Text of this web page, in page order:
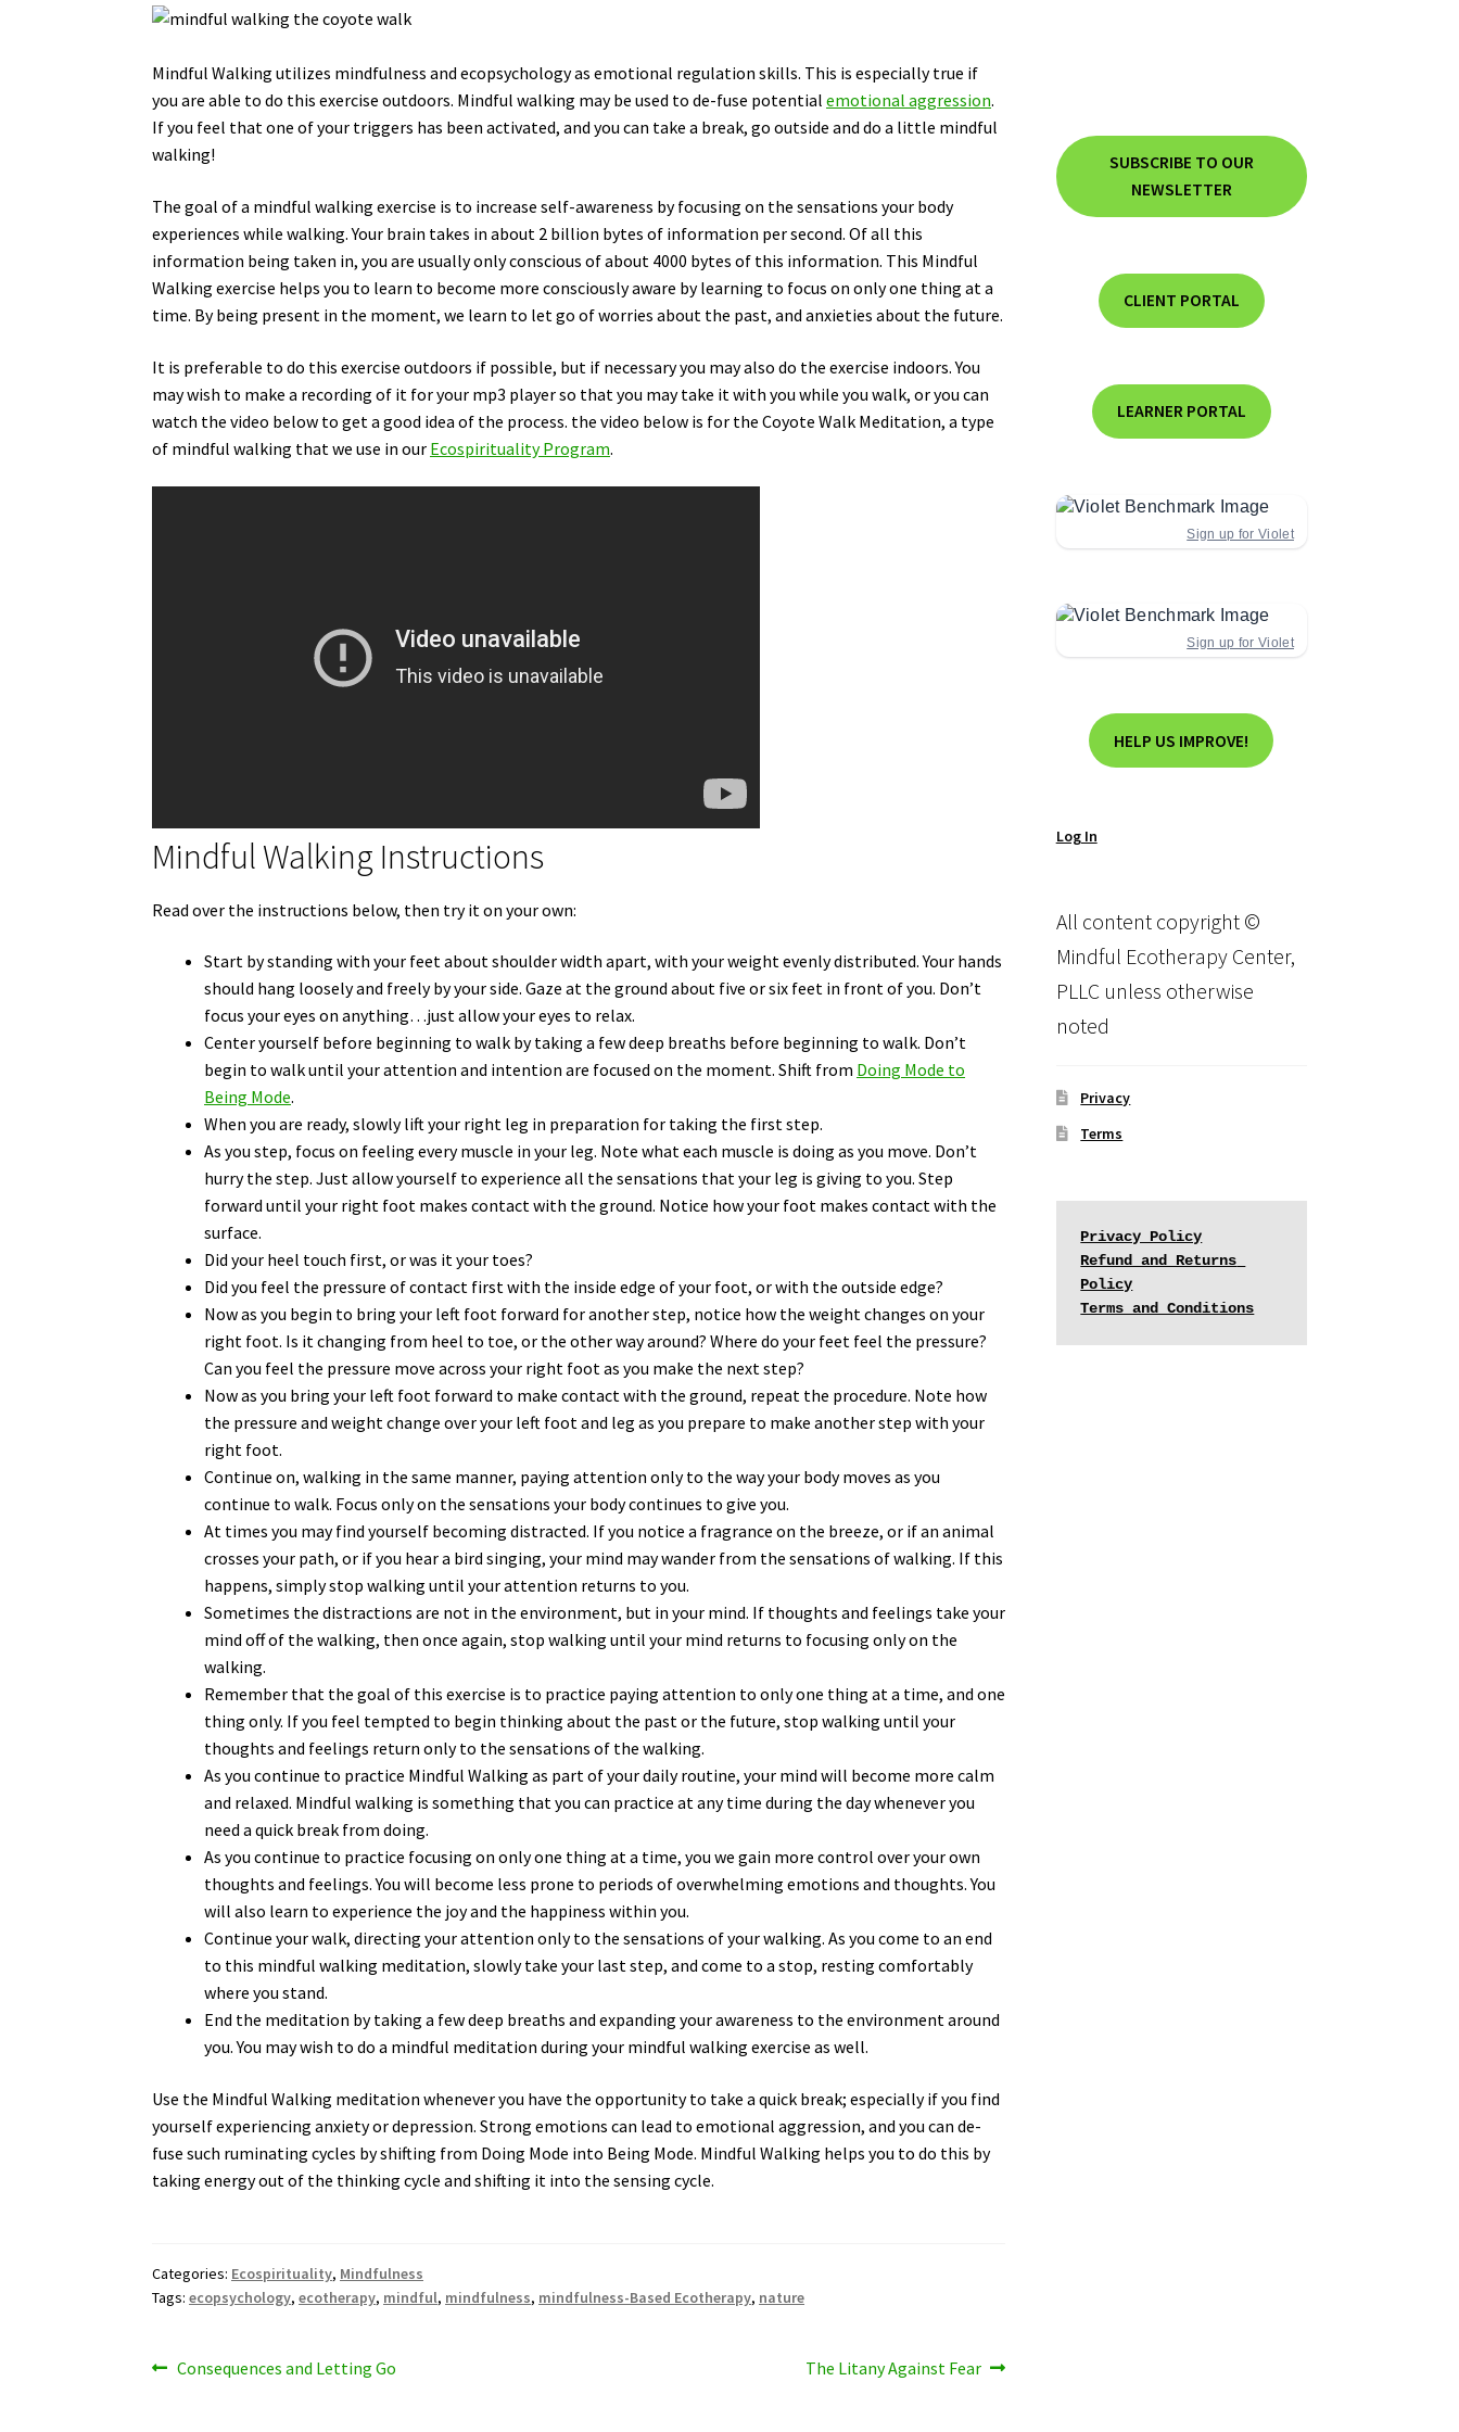
Mindful Walking utilizes mindfulness and ecopsychology as emotional regulation skills. This is especially true if
you are able to do this exercise outdoors. Mindful walking may be used to de-fuse potentialemotional aggression.
If you feel that one of your triggers has been activated, and you can take a break, go outside and do a little mindful
walking!
The goal of a mindful walking exercise is to increase self-awareness by focusing on the sensations your body
experiences while walking. Your brain takes in about 2 billion bytes of information per second. Of all this
information being taken in, you are usually only conscious of about 4000 bytes of this information. This Mindful
Walking exercise helps you to learn to become more consciously aware by learning to focus on only one thing at a
time. By being present in the moment, we learn to let go of worries about the past, and anxieties about the future.
It is preferable to do this exercise outdoors if possible, but if necessary you may also do the exercise indoors. You
may wish to make a recording of it for your mp3 player so that you may take it with you while you walk, or you can
watch the video below to get a good idea of the process. the video below is for the Coyote Walk Meditation, a type
of mindful walking that we use in our Ecospirituality Program.
Mindful Walking Instructions
Read over the instructions below, then try it on your own:
Start by standing with your feet about shoulder width apart, with your weight evenly distributed. Your hands
should hang loosely and freely by your side. Gaze at the ground about five or six feet in front of you. Don’t
focus your eyes on anything…just allow your eyes to relax.
Center yourself before beginning to walk by taking a few deep breaths before beginning to walk. Don’t
begin to walk until your attention and intention are focused on the moment. Shift from Doing Mode to
Being Mode.
When you are ready, slowly lift your right leg in preparation for taking the first step.
As you step, focus on feeling every muscle in your leg. Note what each muscle is doing as you move. Don’t
hurry the step. Just allow yourself to experience all the sensations that your leg is giving to you. Step
forward until your right foot makes contact with the ground. Notice how your foot makes contact with the
surface.
Did your heel touch first, or was it your toes?
Did you feel the pressure of contact first with the inside edge of your foot, or with the outside edge?
Now as you begin to bring your left foot forward for another step, notice how the weight changes on your
right foot. Is it changing from heel to toe, or the other way around? Where do your feet feel the pressure?
Can you feel the pressure move across your right foot as you make the next step?
Now as you bring your left foot forward to make contact with the ground, repeat the procedure. Note how
the pressure and weight change over your left foot and leg as you prepare to make another step with your
right foot.
Continue on, walking in the same manner, paying attention only to the way your body moves as you
continue to walk. Focus only on the sensations your body continues to give you.
At times you may find yourself becoming distracted. If you notice a fragrance on the breeze, or if an animal
crosses your path, or if you hear a bird singing, your mind may wander from the sensations of walking. If this
happens, simply stop walking until your attention returns to you.
Sometimes the distractions are not in the environment, but in your mind. If thoughts and feelings take your
mind off of the walking, then once again, stop walking until your mind returns to focusing only on the
walking.
Remember that the goal of this exercise is to practice paying attention to only one thing at a time, and one
thing only. If you feel tempted to begin thinking about the past or the future, stop walking until your
thoughts and feelings return only to the sensations of the walking.
As you continue to practice Mindful Walking as part of your daily routine, your mind will become more calm
and relaxed. Mindful walking is something that you can practice at any time during the day whenever you
need a quick break from doing.
As you continue to practice focusing on only one thing at a time, you we gain more control over your own
thoughts and feelings. You will become less prone to periods of overwhelming emotions and thoughts. You
will also learn to experience the joy and the happiness within you.
Continue your walk, directing your attention only to the sensations of your walking. As you come to an end
to this mindful walking meditation, slowly take your last step, and come to a stop, resting comfortably
where you stand.
End the meditation by taking a few deep breaths and expanding your awareness to the environment around
you. You may wish to do a mindful meditation during your mindful walking exercise as well.
Use the Mindful Walking meditation whenever you have the opportunity to take a quick break; especially if you find
yourself experiencing anxiety or depression. Strong emotions can lead to emotional aggression, and you can de-
fuse such ruminating cycles by shifting from Doing Mode into Being Mode. Mindful Walking helps you to do this by
taking energy out of the thinking cycle and shifting it into the sensing cycle.
Categories: Ecospirituality, Mindfulness
Tags:ecopsychology,ecotherapy, mindful, mindfulness, mindfulness-Based Ecotherapy, nature
Post
Previous
Consequences and Letting Go
Next
The Litany Against Fear
SUBSCRIBE TO OUR
NEWSLETTER
CLIENT PORTAL
LEARNER PORTAL
Sign up for Violet
Sign up for Violet
HELP US IMPROVE!
Log In
All content copyright ©
Mindful Ecotherapy Center,
PLLC unless otherwise
noted
Privacy
Terms
Privacy Policy
Refund and Returns
Policy
Terms and Conditions